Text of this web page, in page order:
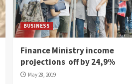
BUSINESS
Finance Ministry income
projections off by 24,9%
May 28, 2019